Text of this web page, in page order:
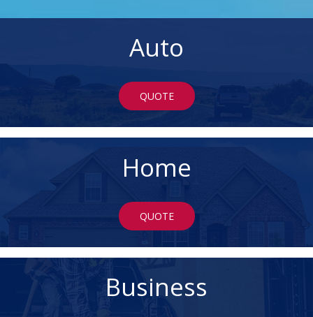
Auto
QUOTE
Home
QUOTE
Business